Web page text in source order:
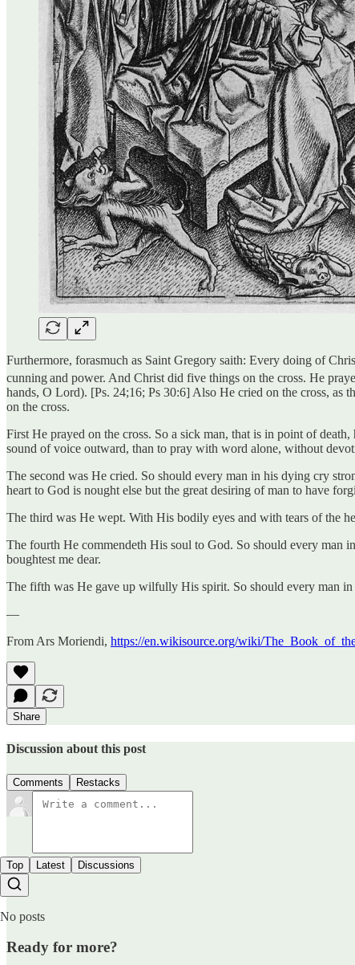
Furthermore, forasmuch as Saint Gregory saith: Every doing of
cunningand power. And Christ did five things on the cross. He
hands, O Lord). [Ps. 24;16; Ps 30:6] Also He cried on the cross, as
on the cross.
First He prayed on the cross. So a sick man, that is in point of
sound of voice outward, than to pray with word alone, without
The second was He cried. So should every man in his dying cry
heart to God is nought else but the great desiring of man to have
The third was He wept. With His bodily eyes and with tears of the
The fourth He commendeth His soul to God. So should every man
boughtest me dear.
The fifth was He gave up wilfully His spirit. So should every man
—
From Ars Moriendi, https://en.wikisource.org/wiki/
Share
Discussion about this post
Comments Restacks
Top Latest Discussions
No posts
Ready for more?